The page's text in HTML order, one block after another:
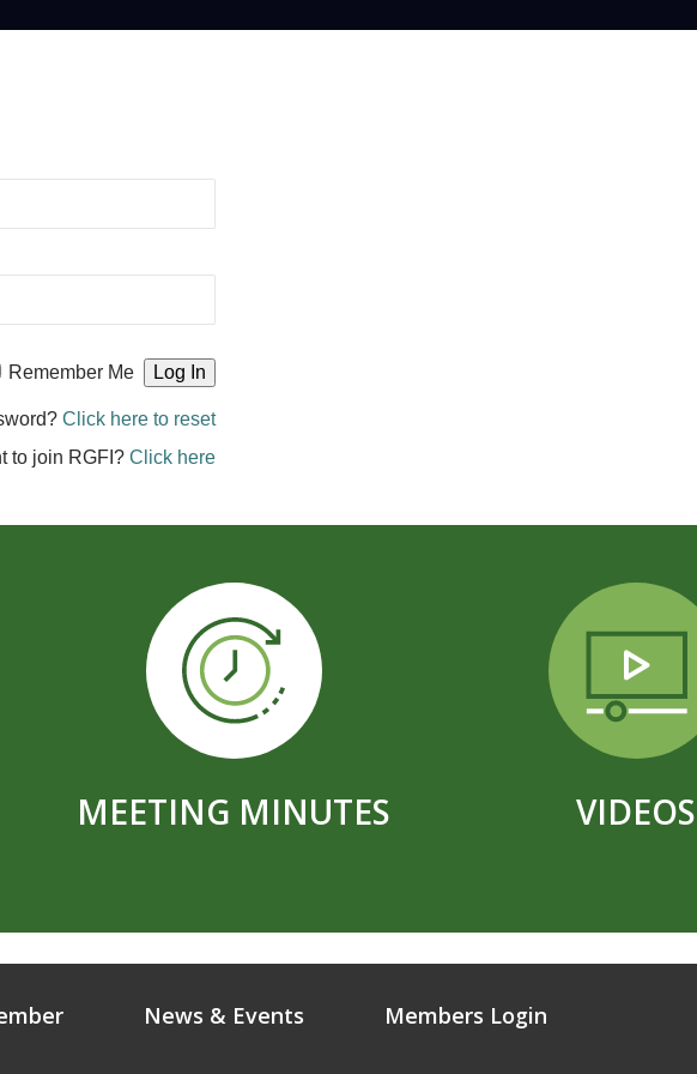
Remember Me
Click here to reset
to join RGFI? Click here
MEETING MINUTES VIDEOS
News & Events Members Login